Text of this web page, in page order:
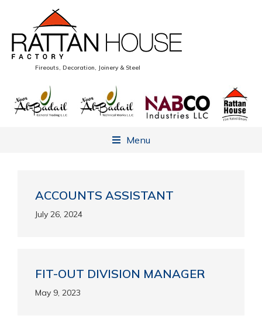
Fireouts, Decoration, Joinery & Steel
Menu
ACCOUNTS ASSISTANT
July 26, 2024
FIT-OUT DIVISION MANAGER
May 9, 2023